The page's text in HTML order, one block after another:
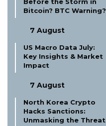
Bitcoin? BTC Warning?
7 August
US Macro Data July:
Key Insights & Market
Impact
7 August
North Korea Crypto
Hacks Sanctions:
Unmasking the Threat